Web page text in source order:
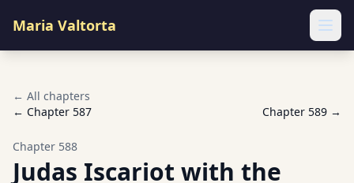
Maria Valtorta
← All chapters
← Chapter 587 Chapter 589 →
Chapter 588
Judas Iscariot with the